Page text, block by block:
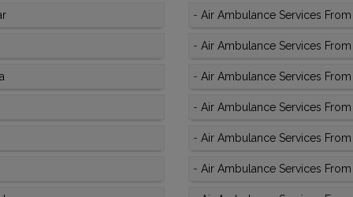
- Air Ambulance Services
- Air Ambulance Services
- Air Ambulance Services
- Air Ambulance Services
- Air Ambulance Services
- Air Ambulance Services